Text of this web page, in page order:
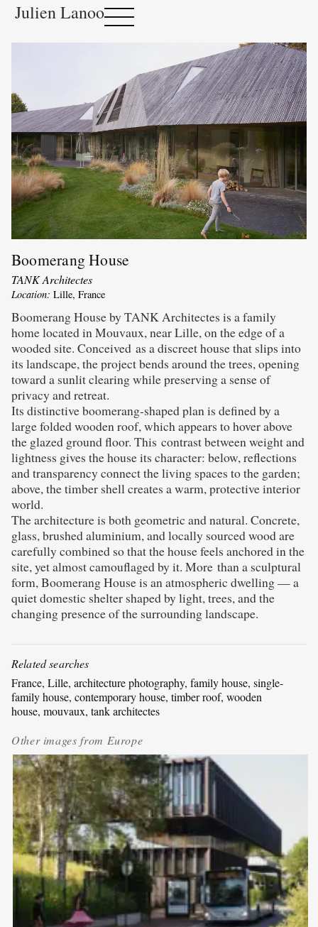
Julien Lanoo
Boomerang House
TANK Architectes
Location: Lille, France
Boomerang House by TANK Architectes is a family
home located in Mouvaux, near Lille, on the edge of a
wooded site. Conceived as a discreet house that slips into
its landscape, the project bends around the trees, opening
toward a sunlit clearing while preserving a sense of
privacy and retreat.
Its distinctive boomerang-shaped plan is defined by a
large folded wooden roof, which appears to hover above
the glazed ground floor. This contrast between weight and
lightness gives the house its character: below, reflections
and transparency connect the living spaces to the garden;
above, the timber shell creates a warm, protective interior
world.
The architecture is both geometric and natural. Concrete,
glass, brushed aluminium, and locally sourced wood are
carefully combined so that the house feels anchored in the
site, yet almost camouflaged by it. More than a sculptural
form, Boomerang House is an atmospheric dwelling — a
quiet domestic shelter shaped by light, trees, and the
changing presence of the surrounding landscape.
Related searches
France, Lille, architecture photography, family house, single-
family house, contemporary house, timber roof, wooden
house, mouvaux, tank architectes
Other images from Europe